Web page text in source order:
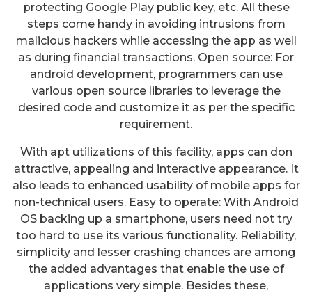
protecting Google Play public key, etc. All these
steps come handy in avoiding intrusions from
malicious hackers while accessing the app as well
as during financial transactions. Open source: For
android development, programmers can use
various open source libraries to leverage the
desired code and customize it as per the specific
requirement.
With apt utilizations of this facility, apps can don
attractive, appealing and interactive appearance. It
also leads to enhanced usability of mobile apps for
non-technical users. Easy to operate: With Android
OS backing up a smartphone, users need not try
too hard to use its various functionality. Reliability,
simplicity and lesser crashing chances are among
the added advantages that enable the use of
applications very simple. Besides these,